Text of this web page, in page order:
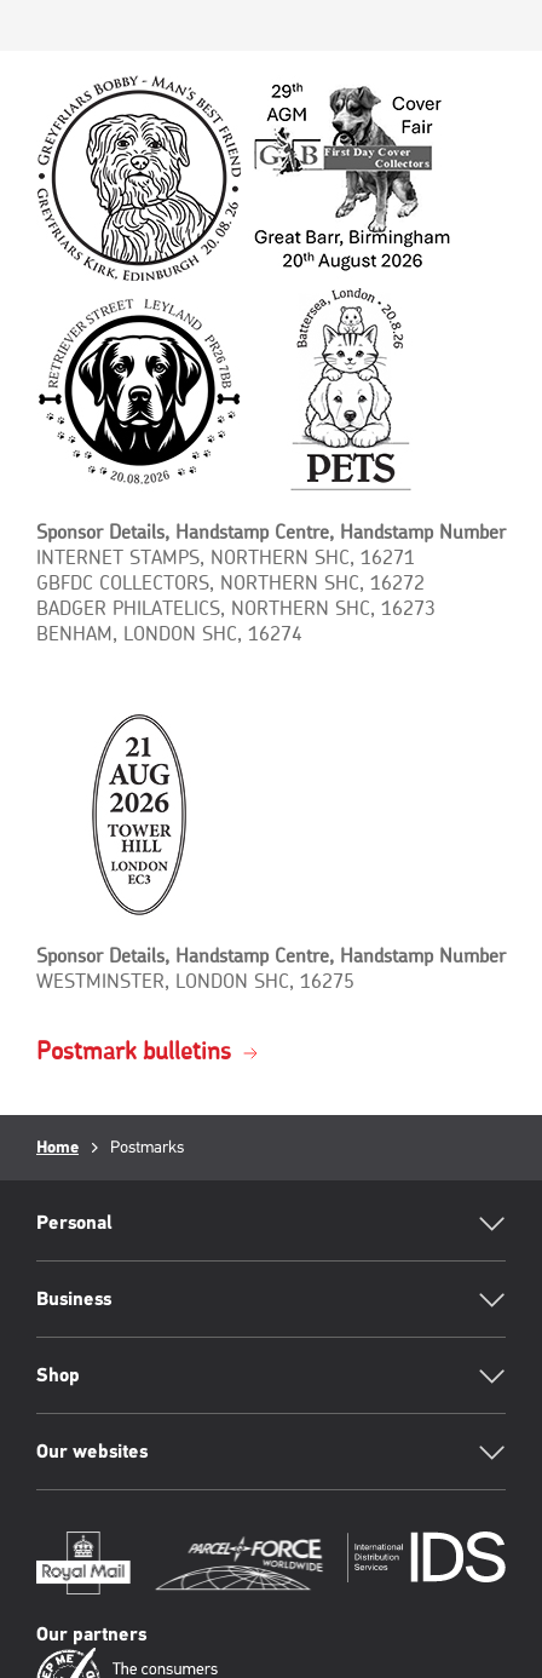
Sponsor Details, Handstamp Centre, Handstamp Number
INTERNET STAMPS, NORTHERN SHC, 16271
GBFDC COLLECTORS, NORTHERN SHC, 16272
BADGER PHILATELICS, NORTHERN SHC, 16273
BENHAM, LONDON SHC, 16274
Sponsor Details, Handstamp Centre, Handstamp Number
WESTMINSTER, LONDON SHC, 16275
Postmark bulletins
Breadcrumb
Home
Current
Postmarks
Footer
Personal
Business
Shop
Our websites
Our partners